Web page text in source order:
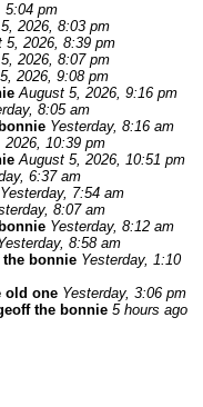
5:04 pm
2026, 8:03 pm
5, 2026, 8:39 pm
2026, 8:07 pm
2026, 9:08 pm
August 5, 2026, 9:16 pm
8:05 am
Yesterday, 8:16 am
2026, 10:39 pm
August 5, 2026, 10:51 pm
6:37 am
Yesterday, 7:54 am
8:07 am
Yesterday, 8:12 am
8:58 am
the bonnie Yesterday, 1:10
old one Yesterday, 3:06 pm
the bonnie 5 hours ago